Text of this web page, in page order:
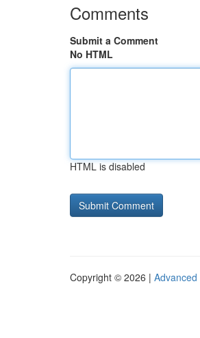
Comments
Submit a Comment
No HTML
HTML is disabled
Copyright © 2026 | Advanced